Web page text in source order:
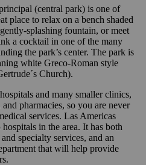
(central park) is one of
place to relax on a bench shaded
splashing fountain, or meet
a cocktail in one of the many
the park’s center. The park is
white Greco-Roman style
Church).
and many smaller clinics,
pharmacies, so you are never
services. Las Americas
in the area. It has both
specialty services, and an
that will help provide